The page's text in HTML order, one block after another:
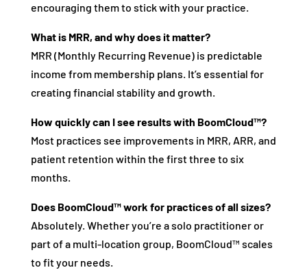
encouraging them to stick with your practice.
What is MRR, and why does it matter?
MRR (Monthly Recurring Revenue) is predictable
income from membership plans. It’s essential for
creating financial stability and growth.
How quickly can I see results with BoomCloud™?
Most practices see improvements in MRR, ARR, and
patient retention within the first three to six
months.
Does BoomCloud™ work for practices of all sizes?
Absolutely. Whether you’re a solo practitioner or
part of a multi-location group, BoomCloud™ scales
to fit your needs.